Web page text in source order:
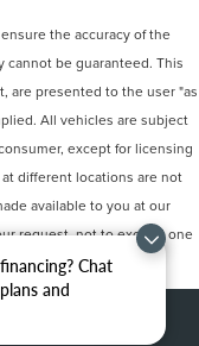
Chat
and
the accuracy of the
be guaranteed. This
are presented to the user "as
All vehicles are subject
except for licensing
different locations are not
available to you at our
request, not to exceed one